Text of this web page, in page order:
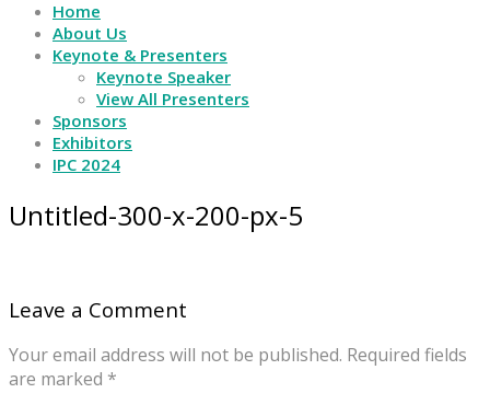
Home
About Us
Keynote & Presenters
Keynote Speaker
View All Presenters
Sponsors
Exhibitors
IPC 2024
Untitled-300-x-200-px-5
Leave a Comment
Your email address will not be published. Required fields
are marked *